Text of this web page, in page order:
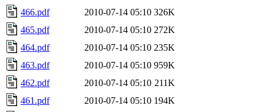
466.pdf
2010-07-14 05:10 326K
465.pdf
2010-07-14 05:10 272K
464.pdf
2010-07-14 05:10 235K
463.pdf
2010-07-14 05:10 959K
462.pdf
2010-07-14 05:10 211K
461.pdf
2010-07-14 05:10 194K